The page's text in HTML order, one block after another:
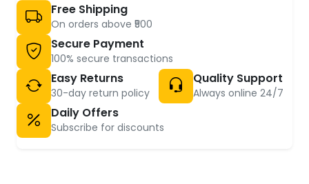
Free Shipping
On orders above ₹500
Secure Payment
100% secure transactions
Easy Returns
30-day return policy
Quality Support
Always online 24/7
Daily Offers
Subscribe for discounts